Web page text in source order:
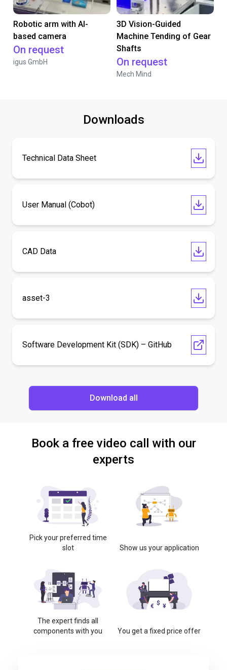
Robotic arm with AI-
based camera
On request
igus GmbH
3D Vision-Guided
Machine Tending of Gear
Shafts
On request
Mech Mind
Downloads
Technical Data Sheet
User Manual (Cobot)
CAD Data
asset-3
Software Development Kit (SDK) – GitHub
Download all
Book a free video call with our
experts
Pick your preferred time
slot
Show us your application
The expert finds all
components with you
You get a fixed price offer